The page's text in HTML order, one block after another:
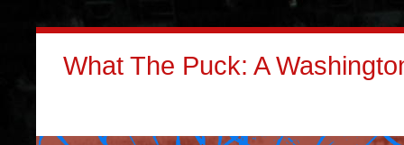
What The Puck: A